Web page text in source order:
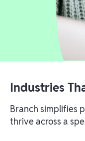
Industries
Branch simplifies
thrive across a